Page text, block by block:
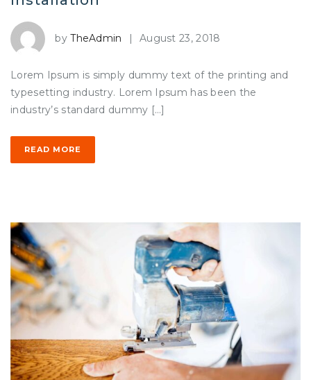
byTheAdmin | August 23, 2018
Lorem Ipsum is simply dummy text of the printing and
typesetting industry. Lorem Ipsum has been the
industry’s standard dummy […]
READ MORE